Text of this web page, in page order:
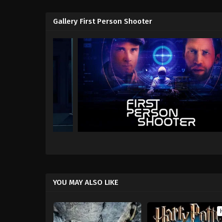
Gallery First Person Shooter
YOU MAY ALSO LIKE